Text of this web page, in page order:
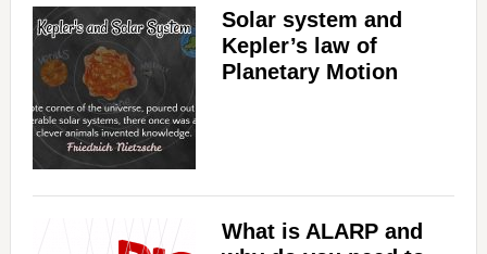
Solar system and
Kepler’s law of
Planetary Motion
What is ALARP and